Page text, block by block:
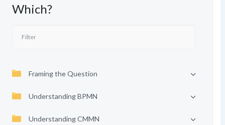
Which?
Framing the Question
Understanding BPMN
Understanding CMMN